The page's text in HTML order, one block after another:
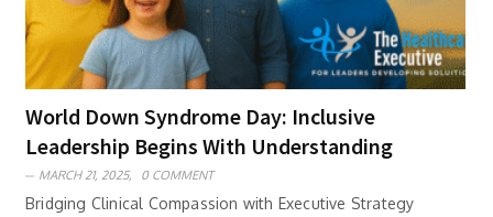
World Down Syndrome Day: Inclusive
Leadership Begins With Understanding
MARCH 21, 2025, 0 COMMENT
Bridging Clinical Compassion with Executive Strategy